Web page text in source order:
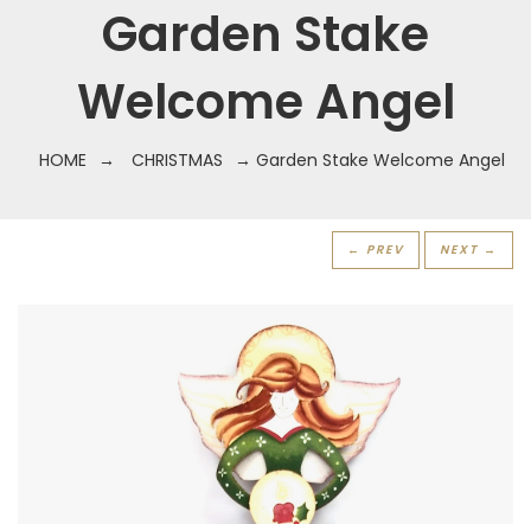
Garden Stake
Welcome Angel
HOME → CHRISTMAS → Garden Stake Welcome Angel
← PREV NEXT →